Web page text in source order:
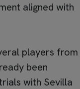
aligned with
players from
been
with Sevilla